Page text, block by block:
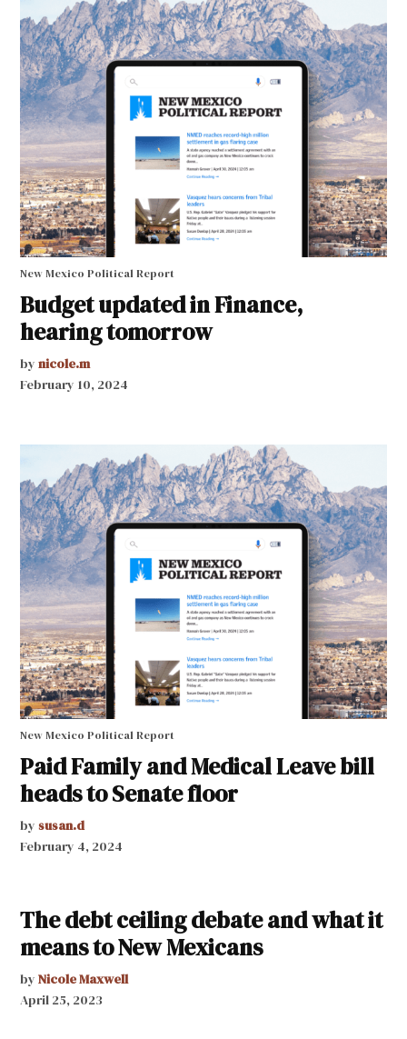
New Mexico Political Report
Budget updated in Finance,
hearing tomorrow
by nicole.m
February 10, 2024
New Mexico Political Report
Paid Family and Medical Leave bill
heads to Senate floor
by susan.d
February 4, 2024
The debt ceiling debate and what it
means to New Mexicans
by Nicole Maxwell
April 25, 2023